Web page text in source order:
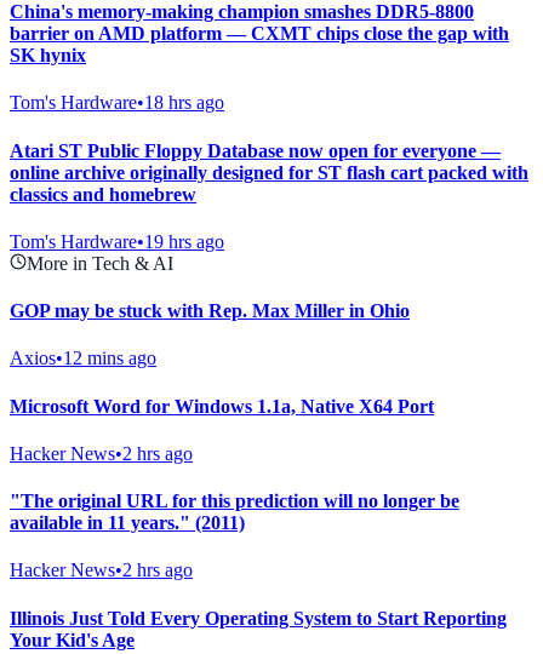
China's memory-making champion smashes DDR5-8800
barrier on AMD platform — CXMT chips close the gap with
SK hynix
Tom's Hardware•18 hrs ago
Atari ST Public Floppy Database now open for everyone —
online archive originally designed for ST flash cart packed with
classics and homebrew
Tom's Hardware•19 hrs ago
More in Tech & AI
GOP may be stuck with Rep. Max Miller in Ohio
Axios•12 mins ago
Microsoft Word for Windows 1.1a, Native X64 Port
Hacker News•2 hrs ago
"The original URL for this prediction will no longer be
available in 11 years." (2011)
Hacker News•2 hrs ago
Illinois Just Told Every Operating System to Start Reporting
Your Kid's Age